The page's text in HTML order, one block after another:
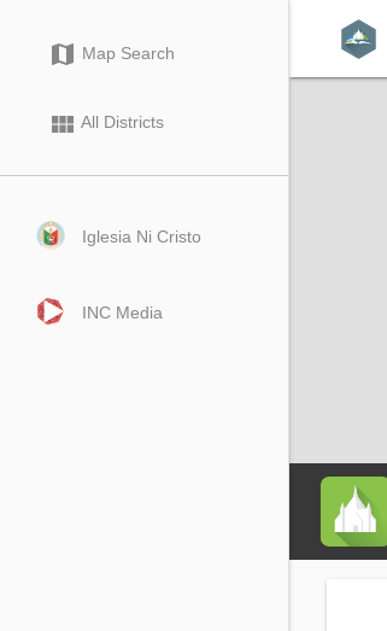

map Map Search
view_module All Districts
Iglesia Ni Cristo
INC Media